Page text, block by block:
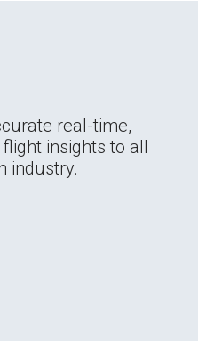
real-time,
insights to all
industry.